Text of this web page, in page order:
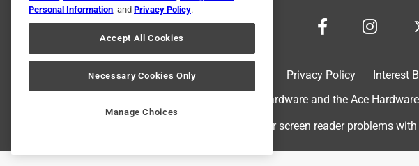
Helpful? (0) (0)
5 Ratings-Only Reviews Privacy Policy Interest
© 2024 Ace Hardware. Ace Hardware and the Ace
For screen reader problems
Personal Information, and Privacy Policy.
Accept All Cookies
Necessary Cookies Only
Manage Choices